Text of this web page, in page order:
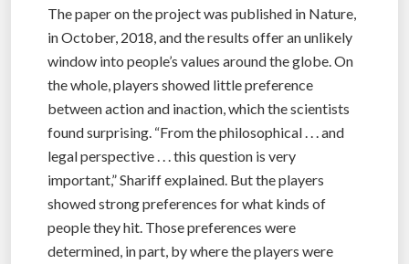
The paper on the project was published in Nature,
in October, 2018, and the results offer an unlikely
window into people’s values around the globe. On
the whole, players showed little preference
between action and inaction, which the scientists
found surprising. “From the philosophical . . . and
legal perspective . . . this question is very
important,” Shariff explained. But the players
showed strong preferences for what kinds of
people they hit. Those preferences were
determined, in part, by where the players were